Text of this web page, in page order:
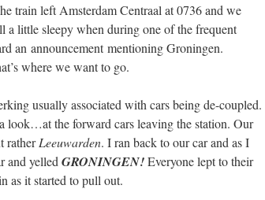
train left Amsterdam Centraal at 0736 and we
a little sleepy when during one of the frequent
an announcement mentioning Groningen.
where we want to go.
usually associated with cars being de-coupled.
look…at the forward cars leaving the station. Our
ratherLeeuwarden. I ran back to our car and as I
and yelled GRONINGEN!Everyone lept to their
as it started to pull out.